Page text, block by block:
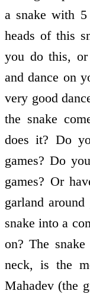
a snake with
heads of this
you do this, or
and dance on
very good
the snake
does it? Do
games? Do
games? Or
garland
snake into a
on? The
neck, is the
Mahadev (the